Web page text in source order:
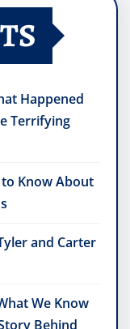
Happened
Terrifying
Know About
and Carter
We Know
Behind